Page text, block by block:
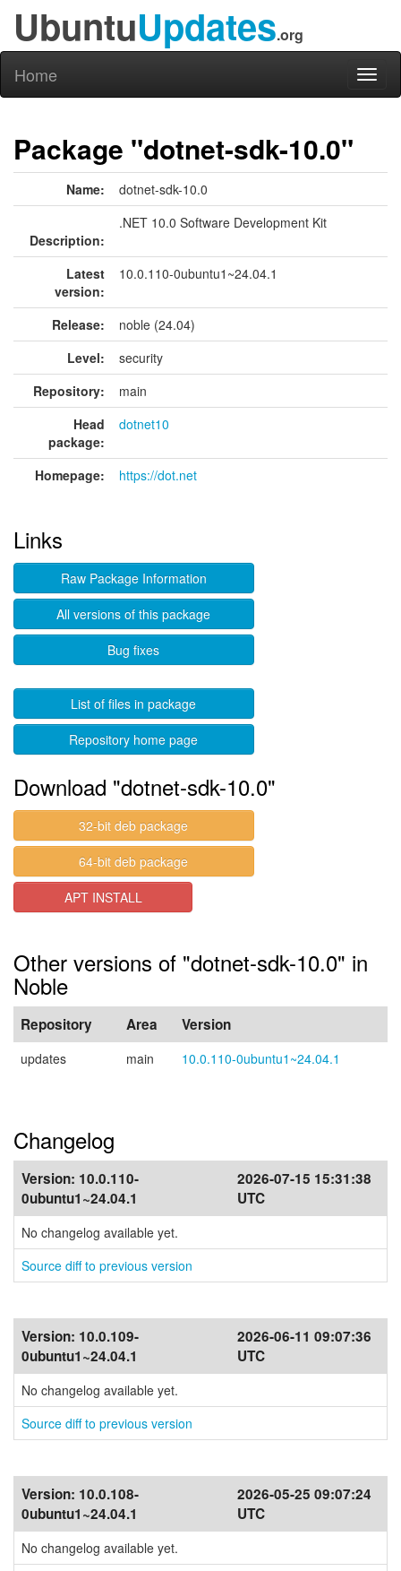
UbuntuUpdates.org
Home
Package "dotnet-sdk-10.0"
Name: dotnet-sdk-10.0
Description:
.NET 10.0 Software Development Kit
Latest
version:
10.0.110-0ubuntu1~24.04.1
Release:
noble (24.04)
Level:
security
Repository:
main
Head
package:
dotnet10
Homepage: https://dot.net
Links
Raw Package Information
All versions of this package
Bug fixes
List of files in package
Repository home page
Download "dotnet-sdk-10.0"
32-bit deb package
64-bit deb package
APT INSTALL
Other versions of "dotnet-sdk-10.0" in
Noble
Repository Area Version
updates main 10.0.110-0ubuntu1~24.04.1
Changelog
Version: 10.0.110-
0ubuntu1~24.04.1
2026-07-15 15:31:38
UTC
No changelog available yet.
Source diff to previous version
Version: 10.0.109-
0ubuntu1~24.04.1
2026-06-11 09:07:36
UTC
No changelog available yet.
Source diff to previous version
Version: 10.0.108-
0ubuntu1~24.04.1
2026-05-25 09:07:24
UTC
No changelog available yet.